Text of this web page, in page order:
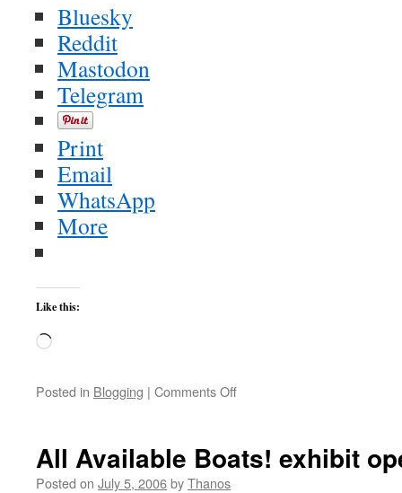
Bluesky
Reddit
Mastodon
Telegram
Print
Email
WhatsApp
More
Like this:
Loading…
Posted in Blogging | Comments Offon
All Available Boats! exhibit
Posted on July 5, 2006byThanos